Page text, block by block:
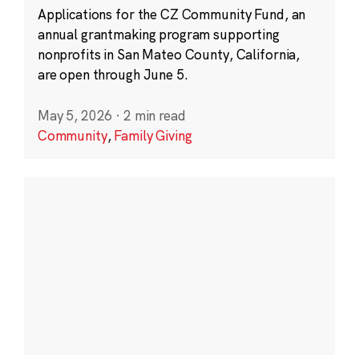
Applications for the CZ Community Fund, an
annual grantmaking program supporting
nonprofits in San Mateo County, California,
are open through June 5.
May 5, 2026 · 2 min read
Community,Family Giving